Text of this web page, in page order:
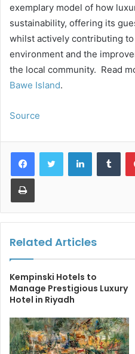
exemplary model of how
sustainability, offering its
whilst actively contributing
environment and the
the local community. Read
Bawe Island.
Source
LinkedIn
Print
Related Articles
Kempinski Hotels to
Manage Prestigious Luxury
Hotel in Riyadh